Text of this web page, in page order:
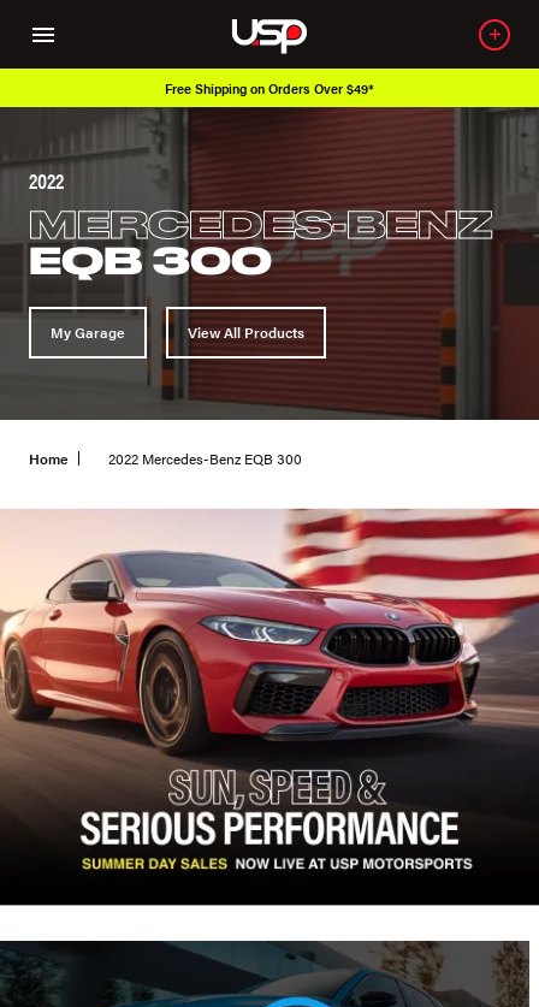
Free Shipping on Orders Over $49*
2022
MERCEDES-BENZ
EQB 300
My Garage View All Products
Home 2022 Mercedes-Benz EQB 300